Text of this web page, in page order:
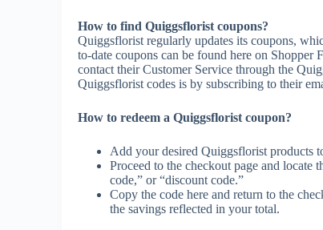
How to find Quiggsflorist coupons?
Quiggsflorist regularly updates its coupons,
to-date coupons can be found here on
contact their Customer Service through the
Quiggsflorist codes is by subscribing to their
How to redeem a Quiggsflorist coupon?
Add your desired Quiggsflorist products
Proceed to the checkout page and locate
code,” or “discount code.”
Copy the code here and return to the
the savings reflected in your total.